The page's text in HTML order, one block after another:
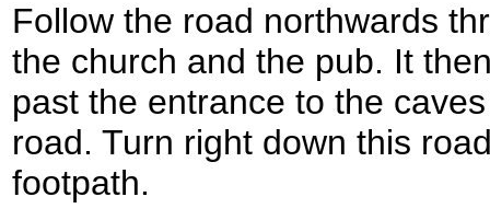
Follow the road northwards
the church and the pub. It
past the entrance to the
road. Turn right down this
footpath.